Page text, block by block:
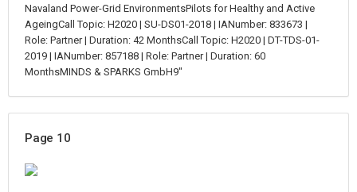
Navaland Power-Grid EnvironmentsPilots for Healthy and Active
AgeingCall Topic: H2020 | SU-DS01-2018 | IANumber: 833673 |
Role: Partner | Duration: 42 MonthsCall Topic: H2020 | DT-TDS-01-
2019 | IANumber: 857188 | Role: Partner | Duration: 60
MonthsMINDS & SPARKS GmbH9"
Page 10